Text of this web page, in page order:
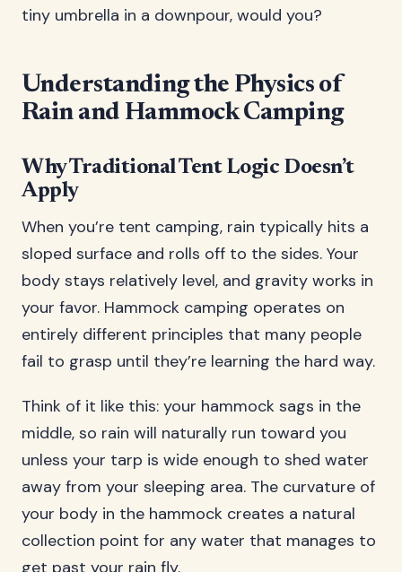
tiny umbrella in a downpour, would you?
Understanding the Physics of
Rain and Hammock Camping
Why Traditional Tent Logic Doesn’t
Apply
When you’re tent camping, rain typically hits a
sloped surface and rolls off to the sides. Your
body stays relatively level, and gravity works in
your favor. Hammock camping operates on
entirely different principles that many people
fail to grasp until they’re learning the hard way.
Think of it like this: your hammock sags in the
middle, so rain will naturally run toward you
unless your tarp is wide enough to shed water
away from your sleeping area. The curvature of
your body in the hammock creates a natural
collection point for any water that manages to
get past your rain fly.